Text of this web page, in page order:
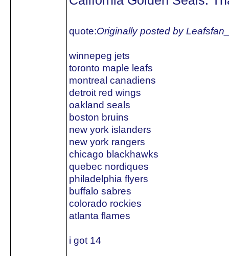
quote:Originally posted by
winnepeg jets
toronto maple leafs
montreal canadiens
detroit red wings
oakland seals
boston bruins
new york islanders
new york rangers
chicago blackhawks
quebec nordiques
philadelphia flyers
buffalo sabres
colorado rockies
atlanta flames
i got 14